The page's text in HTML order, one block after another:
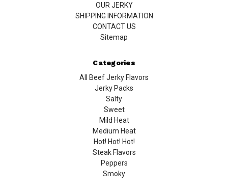
OUR JERKY
SHIPPING INFORMATION
CONTACT US
Sitemap
Categories
All Beef Jerky Flavors
Jerky Packs
Salty
Sweet
Mild Heat
Medium Heat
Hot! Hot! Hot!
Steak Flavors
Peppers
Smoky